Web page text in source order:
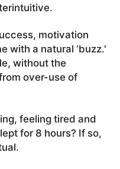
motivation
with a natural ‘buzz.'
without the
over-use of
feeling tired and
for 8 hours? If so,